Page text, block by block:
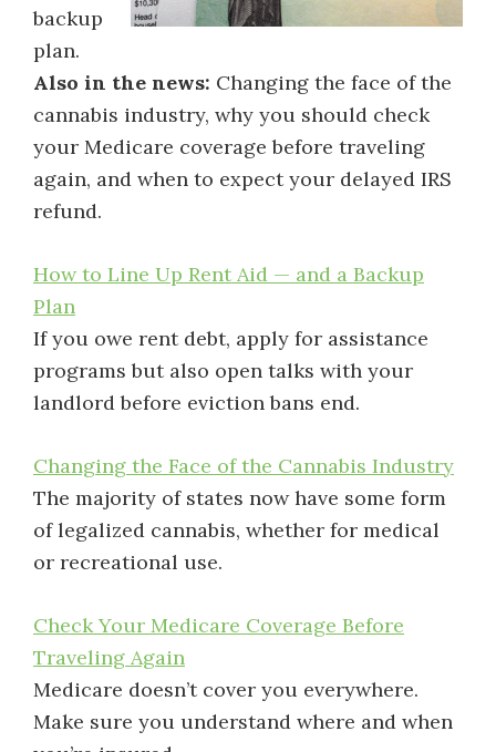
backup
plan.
Also in the news: Changing the face of the
cannabis industry, why you should check
your Medicare coverage before traveling
again, and when to expect your delayed IRS
refund.
How to Line Up Rent Aid — and a Backup
Plan
If you owe rent debt, apply for assistance
programs but also open talks with your
landlord before eviction bans end.
Changing the Face of the Cannabis Industry
The majority of states now have some form
of legalized cannabis, whether for medical
or recreational use.
Check Your Medicare Coverage Before
Traveling Again
Medicare doesn’t cover you everywhere.
Make sure you understand where and when